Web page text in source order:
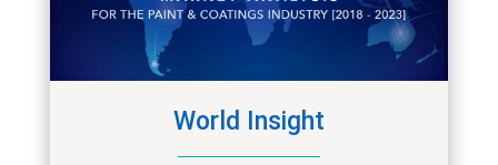
World Insight